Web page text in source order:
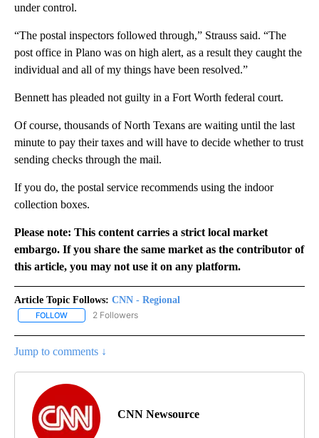
under control.
“The postal inspectors followed through,” Strauss said. “The
post office in Plano was on high alert, as a result they caught the
individual and all of my things have been resolved.”
Bennett has pleaded not guilty in a Fort Worth federal court.
Of course, thousands of North Texans are waiting until the last
minute to pay their taxes and will have to decide whether to trust
sending checks through the mail.
If you do, the postal service recommends using the indoor
collection boxes.
Please note: This content carries a strict local market
embargo. If you share the same market as the contributor of
this article, you may not use it on any platform.
Article Topic Follows: CNN - Regional
FOLLOW FOLLOW "CNN - REGIONAL" TO RECEIVE NOTIFICATIONS ABOUT
2 Followers
Jump to comments ↓
CNN Newsource